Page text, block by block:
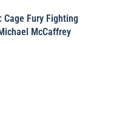
Cage Fury Fighting
McCaffrey